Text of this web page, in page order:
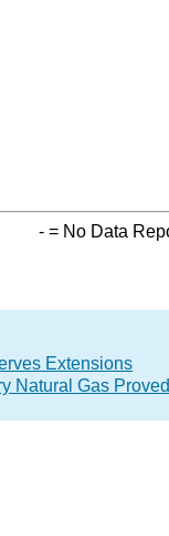
- = No Data
Extensions
Natural Gas